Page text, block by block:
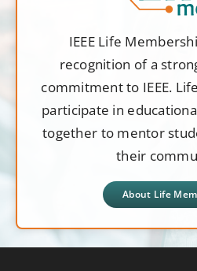
IEEE Life
recognition of a
commitment to IEEE.
participate in
together to mentor
their
About Life